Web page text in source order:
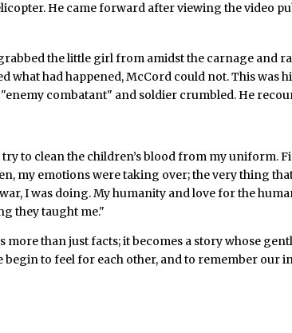
He came forward after viewing the video
the little girl from amidst the carnage and
what had happened, McCord could not. This was
combatant" and soldier crumbled. He
to clean the children’s blood from my uniform.
my emotions were taking over; the very thing
I was doing. My humanity and love for the
they taught me."
than just facts; it becomes a story whose
begin to feel for each other, and to remember our